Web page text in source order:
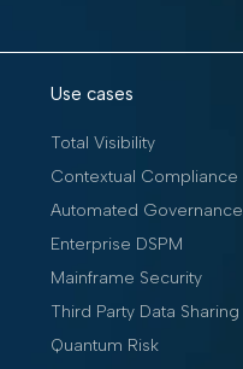
Use cases
Total Visibility
Contextual Compliance
Automated Governance
Enterprise DSPM
Mainframe Security
Third Party Data Sharing
Quantum Risk